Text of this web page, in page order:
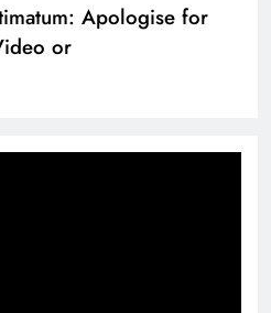
Apologise for
or